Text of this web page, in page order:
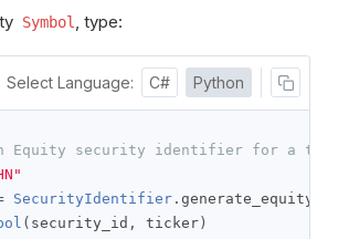
Symbol , type:
Select Language: C# Python
Equity security identifier for a
SecurityIdentifier . generate_equity
( security_id , ticker)